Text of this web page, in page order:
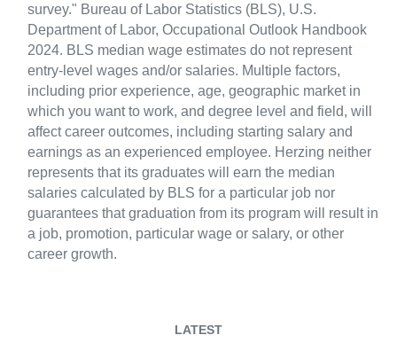
survey." Bureau of Labor Statistics (BLS), U.S.
Department of Labor, Occupational Outlook Handbook
2024. BLS median wage estimates do not represent
entry-level wages and/or salaries. Multiple factors,
including prior experience, age, geographic market in
which you want to work, and degree level and field, will
affect career outcomes, including starting salary and
earnings as an experienced employee. Herzing neither
represents that its graduates will earn the median
salaries calculated by BLS for a particular job nor
guarantees that graduation from its program will result in
a job, promotion, particular wage or salary, or other
career growth.
LATEST